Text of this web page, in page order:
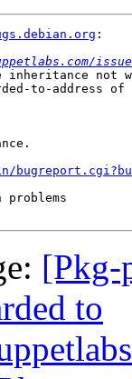
:
inheritance not
to-address of
problems
[Pkg-
to